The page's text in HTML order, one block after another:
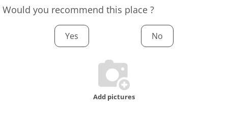
Would you recommend this place ?
Yes No
Add pictures